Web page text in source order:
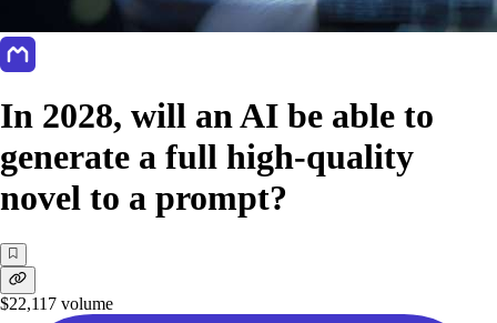
In 2028, will an AI be able to
generate a full high-quality
novel to a prompt?
$22,117 volume